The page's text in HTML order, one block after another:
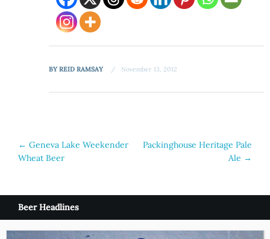
BYREID RAMSAY November 13, 2012
Post
navigation
← Geneva Lake Weekender
Wheat Beer
Packinghouse Heritage Pale
Ale →
Beer Headlines